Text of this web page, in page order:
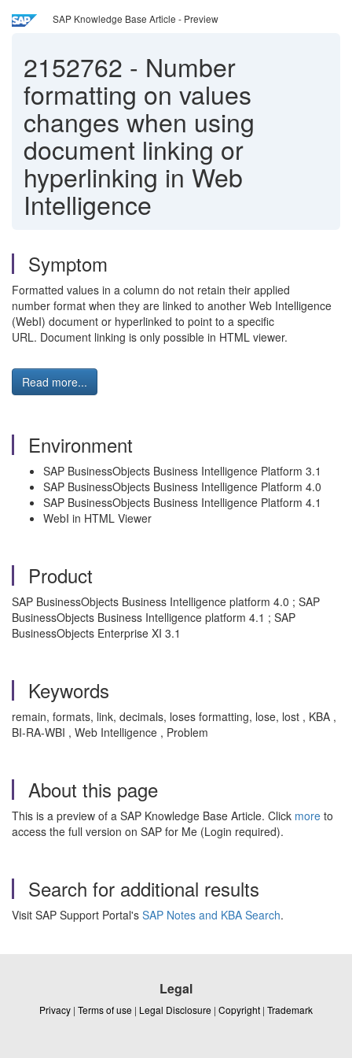
SAP Knowledge Base Article - Preview
2152762 - Number
formatting on values
changes when using
document linking or
hyperlinking in Web
Intelligence
Symptom
Formatted values in a column do not retain their applied
number format when they are linked to another Web Intelligence
(WebI) document or hyperlinked to point to a specific
URL. Document linking is only possible in HTML viewer.
Read more...
Environment
SAP BusinessObjects Business Intelligence Platform 3.1
SAP BusinessObjects Business Intelligence Platform 4.0
SAP BusinessObjects Business Intelligence Platform 4.1
WebI in HTML Viewer
Product
SAP BusinessObjects Business Intelligence platform 4.0 ; SAP
BusinessObjects Business Intelligence platform 4.1 ; SAP
BusinessObjects Enterprise XI 3.1
Keywords
remain, formats, link, decimals, loses formatting, lose, lost , KBA ,
BI-RA-WBI , Web Intelligence , Problem
About this page
This is a preview of a SAP Knowledge Base Article. Click more to
access the full version on SAP for Me (Login required).
Search for additional results
Visit SAP Support Portal's SAP Notes and KBA Search.
Legal
Privacy | Terms of use | Legal Disclosure | Copyright | Trademark